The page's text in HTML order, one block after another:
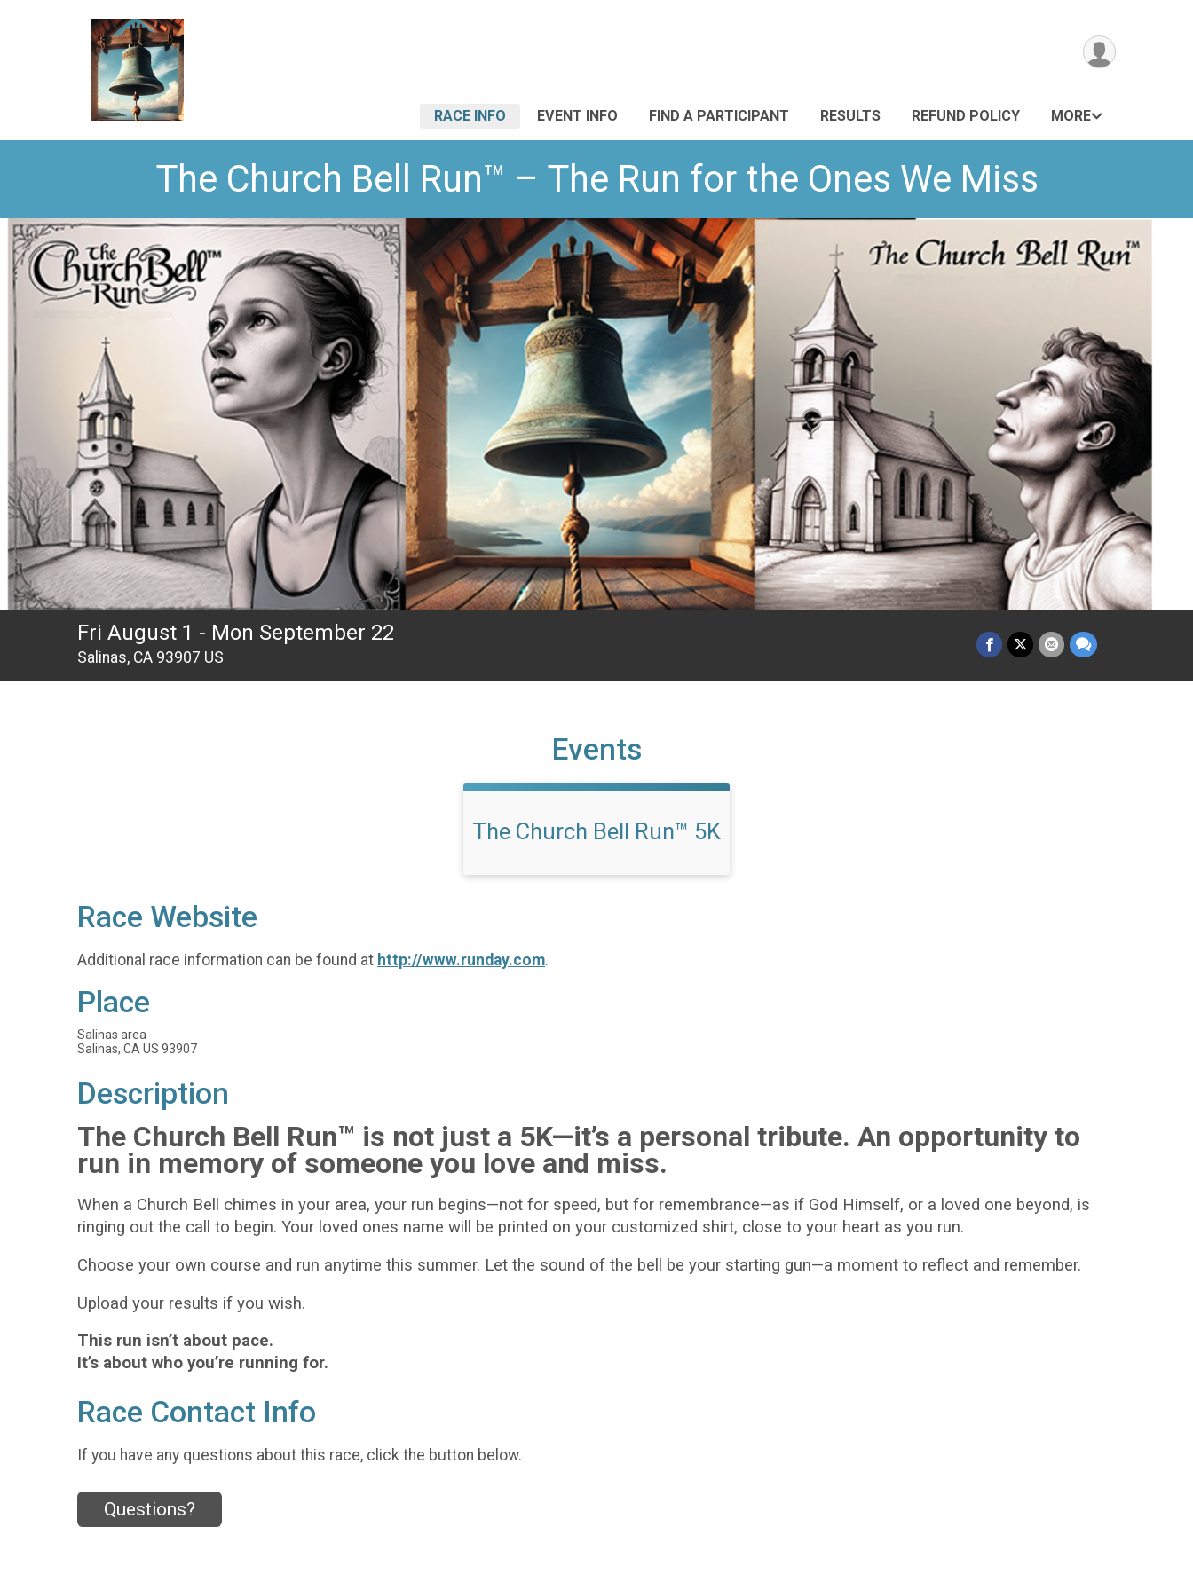
RACE INFO EVENT INFO FIND A PARTICIPANT RESULTS REFUND POLICY MORE
The Church Bell Run™ – The Run for the Ones We Miss
Fri August 1 - Mon September 22
Salinas, CA 93907 US
Events
The Church Bell Run™ 5K
Race Website
Additional race information can be found at http://www.runday.com.
Place
Salinas area
Salinas, CA US 93907
Description
The Church Bell Run™ is not just a 5K—it’s a personal tribute. An opportunity to
run in memory of someone you love and miss.
When a Church Bell chimes in your area, your run begins—not for speed, but for remembrance—as if God Himself, or a loved one beyond, is
ringing out the call to begin. Your loved ones name will be printed on your customized shirt, close to your heart as you run.
Choose your own course and run anytime this summer. Let the sound of the bell be your starting gun—a moment to reflect and remember.
Upload your results if you wish.
This run isn’t about pace.
It’s about who you’re running for.
Race Contact Info
If you have any questions about this race, click the button below.
Questions?